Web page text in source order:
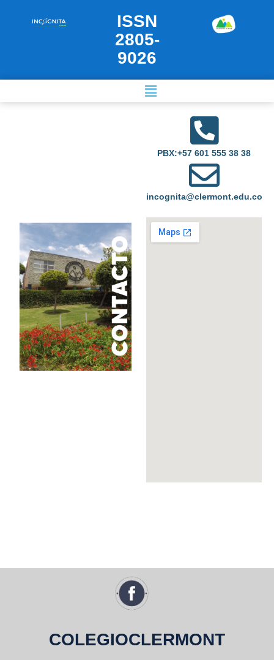
ISSN
2805-
9026
PBX:+57 601 555 38 38
incognita@clermont.edu.co
COLEGIOCLERMONT